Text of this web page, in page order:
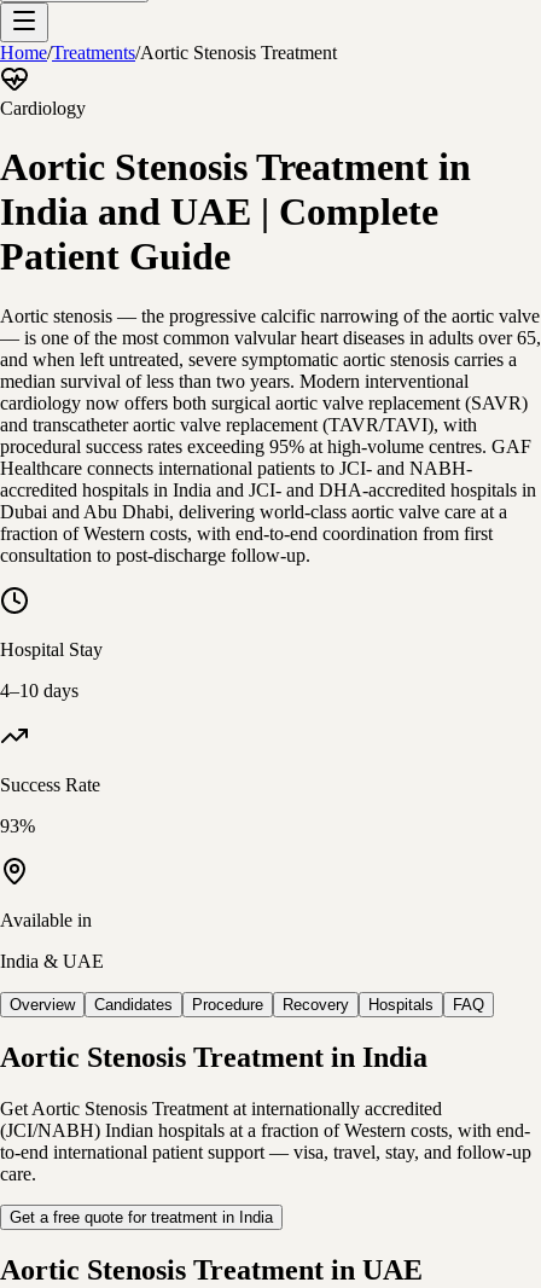
Home/Treatments/Aortic Stenosis Treatment
Cardiology
Aortic Stenosis Treatment in
India and UAE | Complete
Patient Guide
Aortic stenosis — the progressive calcific narrowing of the aortic valve
— is one of the most common valvular heart diseases in adults over 65,
and when left untreated, severe symptomatic aortic stenosis carries a
median survival of less than two years. Modern interventional
cardiology now offers both surgical aortic valve replacement (SAVR)
and transcatheter aortic valve replacement (TAVR/TAVI), with
procedural success rates exceeding 95% at high-volume centres. GAF
Healthcare connects international patients to JCI- and NABH-
accredited hospitals in India and JCI- and DHA-accredited hospitals in
Dubai and Abu Dhabi, delivering world-class aortic valve care at a
fraction of Western costs, with end-to-end coordination from first
consultation to post-discharge follow-up.
Hospital Stay
4–10 days
Success Rate
93%
Available in
India & UAE
Overview Candidates Procedure Recovery Hospitals FAQ
Aortic Stenosis Treatment in India
Get Aortic Stenosis Treatment at internationally accredited
(JCI/NABH) Indian hospitals at a fraction of Western costs, with end-
to-end international patient support — visa, travel, stay, and follow-up
care.
Get a free quote for treatment in India
Aortic Stenosis Treatment in UAE